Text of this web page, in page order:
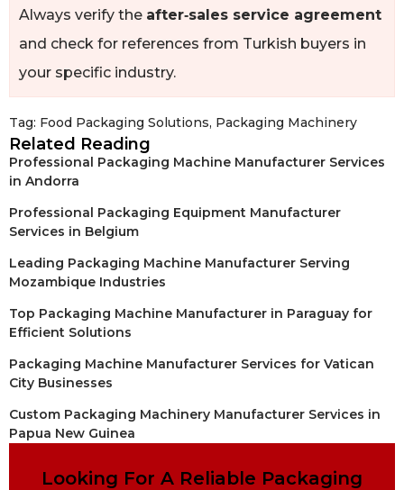
Always verify the after‑sales service agreement
and check for references from Turkish buyers in
your specific industry.
Tag: Food Packaging Solutions, Packaging Machinery
Related Reading
Professional Packaging Machine Manufacturer Services
in Andorra
Professional Packaging Equipment Manufacturer
Services in Belgium
Leading Packaging Machine Manufacturer Serving
Mozambique Industries
Top Packaging Machine Manufacturer in Paraguay for
Efficient Solutions
Packaging Machine Manufacturer Services for Vatican
City Businesses
Custom Packaging Machinery Manufacturer Services in
Papua New Guinea
Looking For A Reliable Packaging